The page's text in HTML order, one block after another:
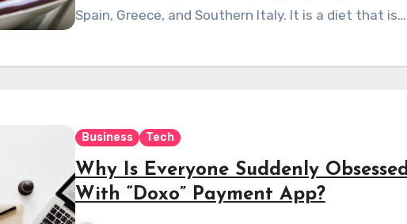
Spain, Greece, and Southern Italy. It is a diet that is…
Business Tech
Why Is Everyone Suddenly Obsessed
With “Doxo” Payment App?